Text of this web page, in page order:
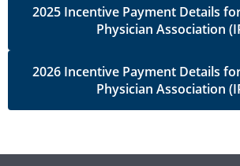
2025 Incentive Payment Details
Physician Association
2026 Incentive Payment Details
Physician Association